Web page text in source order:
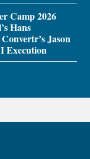
Camp 2026
Hans
Jason
Execution